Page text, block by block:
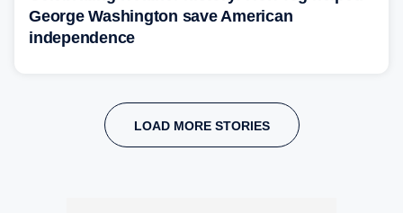
George Washington save American
independence
LOAD MORE STORIES